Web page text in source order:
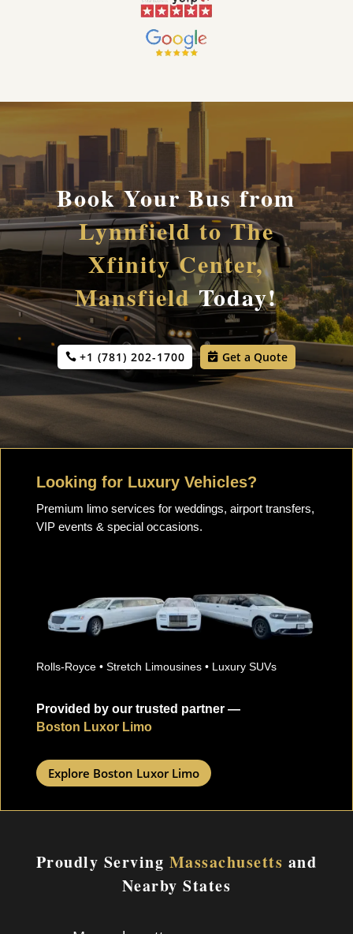
Book Your Bus from
Lynnfield to The
Xfinity Center,
MansfieldToday!
+1 (781) 202-1700 Get a Quote
Looking for Luxury Vehicles?
Premium limo services for weddings, airport transfers,
VIP events & special occasions.
Rolls-Royce • Stretch Limousines • Luxury SUVs
Provided by our trusted partner —
Boston Luxor Limo
Explore Boston Luxor Limo
Proudly Serving Massachusetts and
Nearby States